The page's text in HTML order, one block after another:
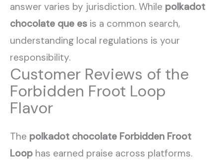
answer varies by jurisdiction. While polkadot
chocolate que es is a common search,
understanding local regulations is your
responsibility.
Customer Reviews of the
Forbidden Froot Loop
Flavor
The polkadot chocolate Forbidden Froot
Loop has earned praise across platforms.